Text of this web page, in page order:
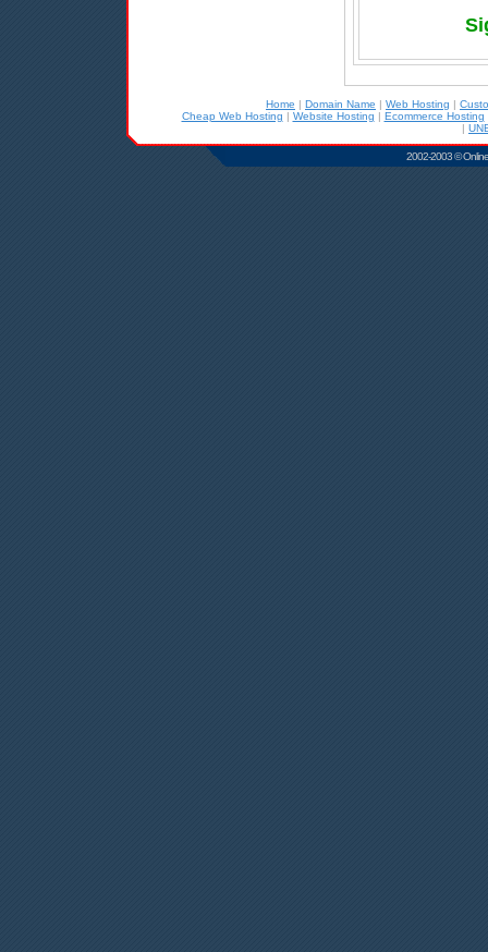
Home | Domain Name | Web Hosting |
Cheap Web Hosting | Website Hosting | Ecommerce Hosting
|
2002-2003 ©